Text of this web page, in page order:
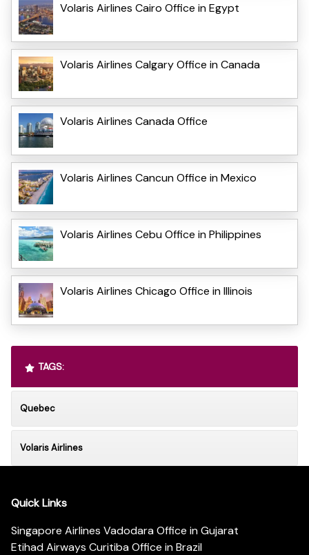
Volaris Airlines Cairo Office in Egypt
Volaris Airlines Calgary Office in Canada
Volaris Airlines Canada Office
Volaris Airlines Cancun Office in Mexico
Volaris Airlines Cebu Office in Philippines
Volaris Airlines Chicago Office in Illinois
TAGS:
Quebec
Volaris Airlines
Quick Links
Singapore Airlines Vadodara Office in Gujarat
Etihad Airways Curitiba Office in Brazil